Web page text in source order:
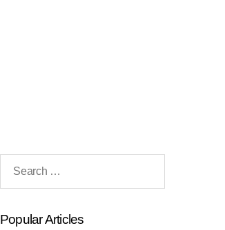
Popular Articles